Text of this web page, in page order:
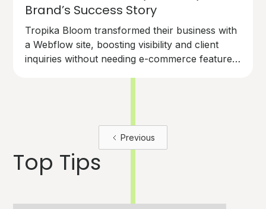
Brand’s Success Story
Tropika Bloom transformed their business with
a Webflow site, boosting visibility and client
inquiries without needing e-commerce features.
Previous
Top Tips